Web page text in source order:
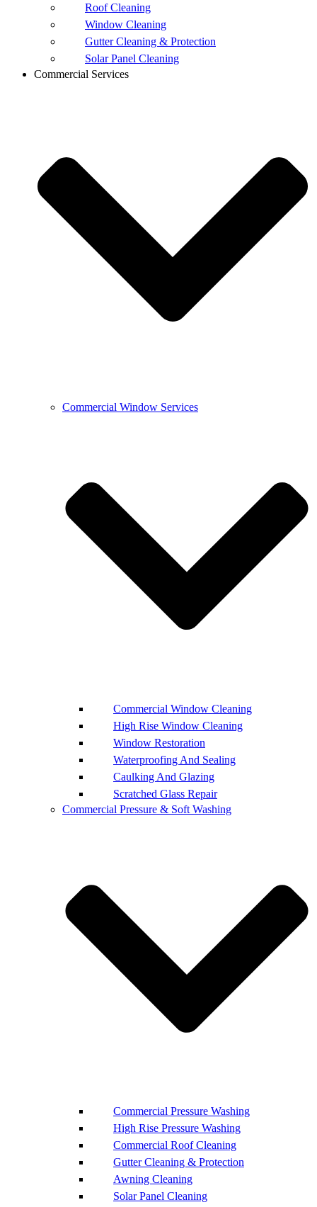
Roof Cleaning
Window Cleaning
Gutter Cleaning & Protection
Solar Panel Cleaning
Commercial Services
Commercial Window Services
Commercial Window Cleaning
High Rise Window Cleaning
Window Restoration
Waterproofing And Sealing
Caulking And Glazing
Scratched Glass Repair
Commercial Pressure & Soft Washing
Commercial Pressure Washing
High Rise Pressure Washing
Commercial Roof Cleaning
Gutter Cleaning & Protection
Awning Cleaning
Solar Panel Cleaning